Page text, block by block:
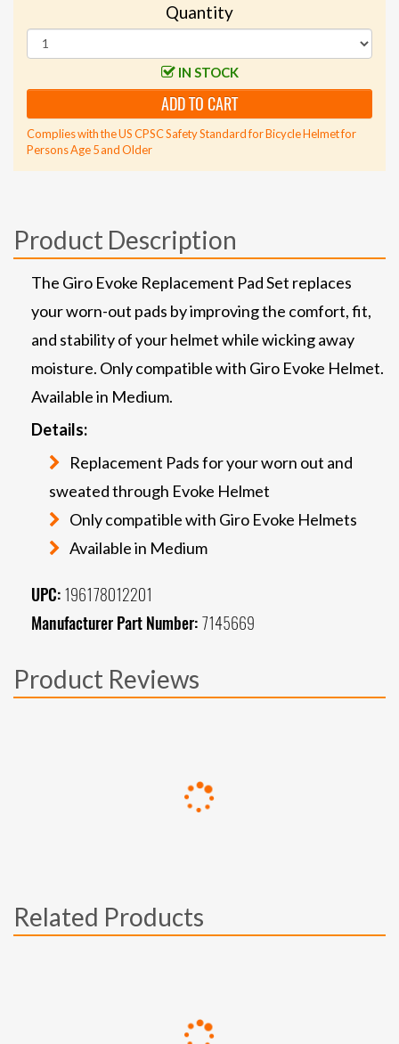
Quantity
IN STOCK
ADD TO CART
Complies with the US CPSC Safety Standard for Bicycle Helmet for
Persons Age 5 and Older
Product Description
The Giro Evoke Replacement Pad Set replaces
your worn-out pads by improving the comfort, fit,
and stability of your helmet while wicking away
moisture. Only compatible with Giro Evoke Helmet.
Available in Medium.
Details:
Replacement Pads for your worn out and
sweated through Evoke Helmet
Only compatible with Giro Evoke Helmets
Available in Medium
UPC: 196178012201
Manufacturer Part Number: 7145669
Product Reviews
Related Products